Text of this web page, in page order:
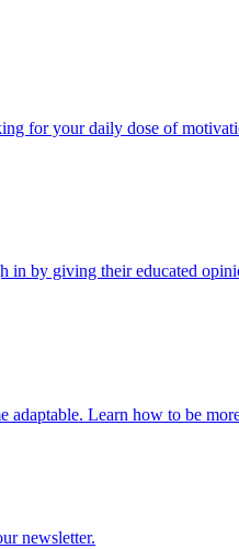
for your daily dose of
by giving their educated
adaptable. Learn how to be
newsletter.